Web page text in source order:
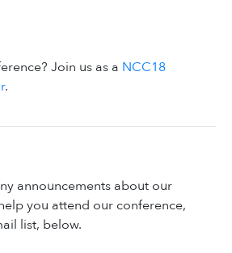
Join us as a NCC18
.
announcements about our
you attend our conference,
list, below.